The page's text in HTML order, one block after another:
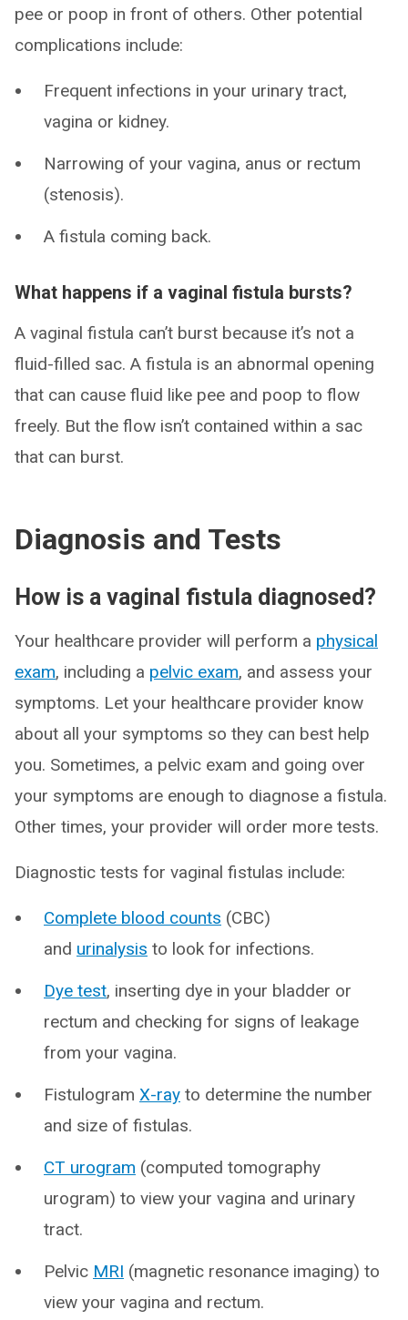
pee or poop in front of others. Other potential
complications include:
Frequent infections in your urinary tract,
vagina or kidney.
Narrowing of your vagina, anus or rectum
(stenosis).
A fistula coming back.
What happens if a vaginal fistula bursts?
A vaginal fistula can’t burst because it’s not a
fluid-filled sac. A fistula is an abnormal opening
that can cause fluid like pee and poop to flow
freely. But the flow isn’t contained within a sac
that can burst.
Diagnosis and Tests
How is a vaginal fistula diagnosed?
Your healthcare provider will perform a physical
exam, including a pelvic exam, and assess your
symptoms. Let your healthcare provider know
about all your symptoms so they can best help
you. Sometimes, a pelvic exam and going over
your symptoms are enough to diagnose a fistula.
Other times, your provider will order more tests.
Diagnostic tests for vaginal fistulas include:
Complete blood counts (CBC)
and urinalysis to look for infections.
Dye test, inserting dye in your bladder or
rectum and checking for signs of leakage
from your vagina.
Fistulogram X-ray to determine the number
and size of fistulas.
CT urogram (computed tomography
urogram) to view your vagina and urinary
tract.
Pelvic MRI (magnetic resonance imaging) to
view your vagina and rectum.